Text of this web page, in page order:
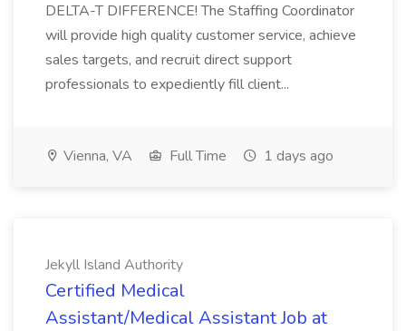
DELTA-T DIFFERENCE! The Staffing Coordinator
will provide high quality customer service, achieve
sales targets, and recruit direct support
professionals to expediently fill client...
Vienna, VA Full Time 1 days ago
Jekyll Island Authority
Certified Medical
Assistant/Medical Assistant Job at